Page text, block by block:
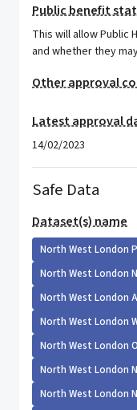
Public benefit
This will allow Public
and whether they
Other approval
Latest approval
14/02/2023
Safe Data
Dataset(s) name
North West London
North West London
North West London
North West London
North West London
North West London
North West London